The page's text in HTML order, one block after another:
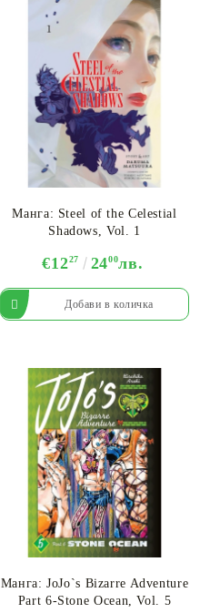
Манга: Steel of the Celestial
Shadows, Vol. 1
€1227 2400лв.
Манга: JoJo`s Bizarre Adventure
Part 6-Stone Ocean, Vol. 5